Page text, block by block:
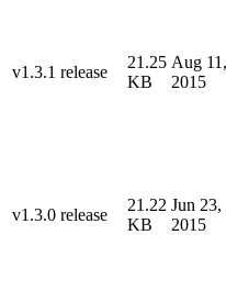
v1.3.1 release
21.25
KB
Aug 11,
2015
v1.3.0 release
21.22
KB
Jun 23,
2015